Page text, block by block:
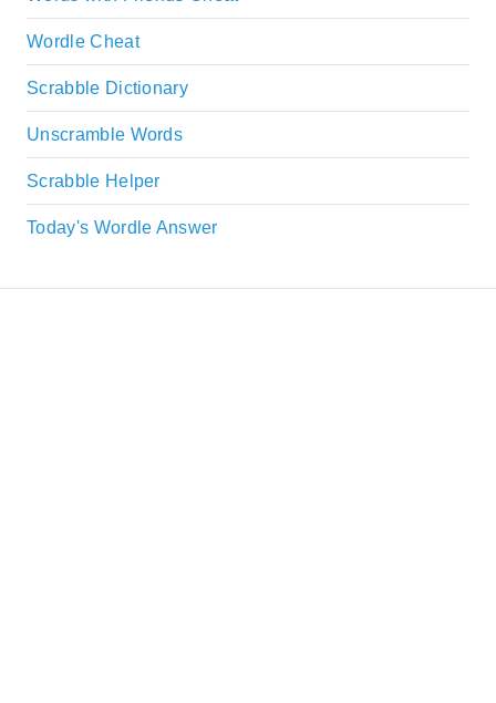
Wordle Cheat
Scrabble Dictionary
Unscramble Words
Scrabble Helper
Today's Wordle Answer